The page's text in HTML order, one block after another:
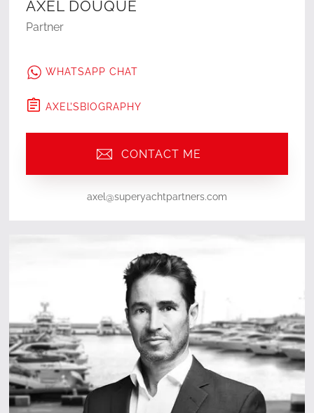
AXEL DOUQUE
Partner
WHATSAPP CHAT
AXEL'S BIOGRAPHY
CONTACT ME
axel@superyachtpartners.com